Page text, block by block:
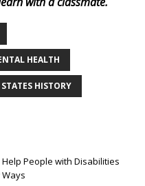
HEALTH
HISTORY
People with Disabilities